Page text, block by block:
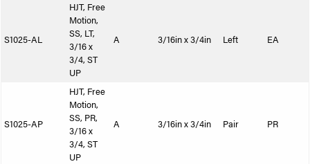
S1025-AL
HJT, Free
Motion,
SS, LT,
3/16 x
3/4, ST
UP
A 3/16in x 3/4in Left EA
S1025-AP
HJT, Free
Motion,
SS, PR,
3/16 x
3/4, ST
UP
A 3/16in x 3/4in Pair PR